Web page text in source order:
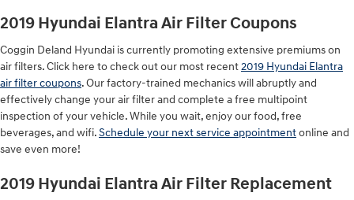
2019 Hyundai Elantra Air Filter Coupons
Coggin Deland Hyundai is currently promoting extensive premiums on
air filters. Click here to check out our most recent2019 Hyundai Elantra
air filter coupons. Our factory-trained mechanics will abruptly and
effectively change your air filter and complete a free multipoint
inspection of your vehicle. While you wait, enjoy our food, free
beverages, and wifi.Schedule your next service appointmentonline and
save even more!
2019 Hyundai Elantra Air Filter Replacement